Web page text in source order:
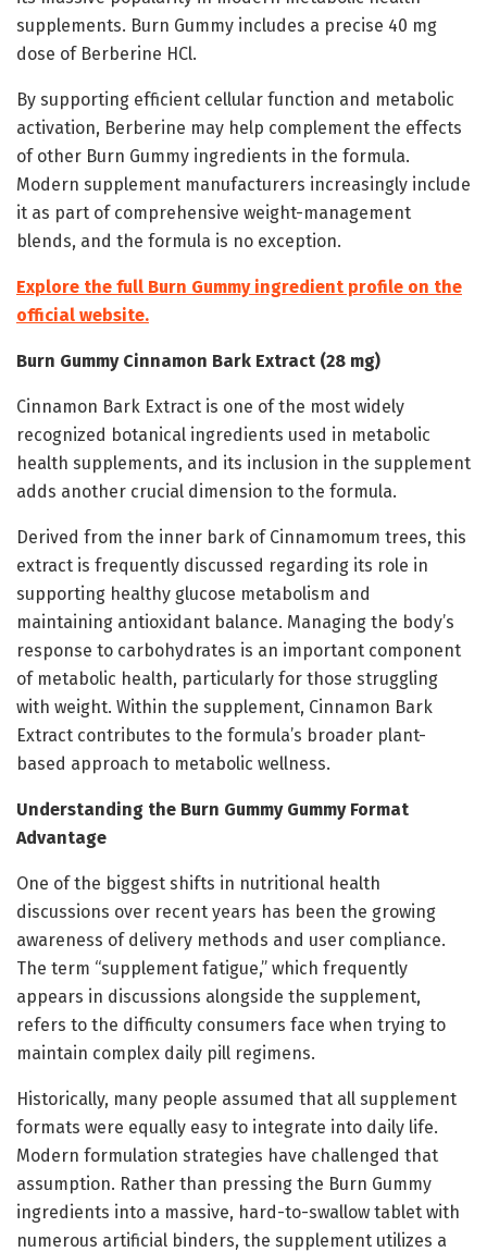
supplements. Burn Gummy includes a precise 40 mg
dose of Berberine HCl.
By supporting efficient cellular function and metabolic
activation, Berberine may help complement the effects
of other Burn Gummy ingredients in the formula.
Modern supplement manufacturers increasingly include
it as part of comprehensive weight-management
blends, and the formula is no exception.
Explore the full Burn Gummy ingredient profile on the
official website.
Burn Gummy Cinnamon Bark Extract (28 mg)
Cinnamon Bark Extract is one of the most widely
recognized botanical ingredients used in metabolic
health supplements, and its inclusion in the supplement
adds another crucial dimension to the formula.
Derived from the inner bark of Cinnamomum trees, this
extract is frequently discussed regarding its role in
supporting healthy glucose metabolism and
maintaining antioxidant balance. Managing the body’s
response to carbohydrates is an important component
of metabolic health, particularly for those struggling
with weight. Within the supplement, Cinnamon Bark
Extract contributes to the formula’s broader plant-
based approach to metabolic wellness.
Understanding the Burn Gummy Gummy Format
Advantage
One of the biggest shifts in nutritional health
discussions over recent years has been the growing
awareness of delivery methods and user compliance.
The term “supplement fatigue,” which frequently
appears in discussions alongside the supplement,
refers to the difficulty consumers face when trying to
maintain complex daily pill regimens.
Historically, many people assumed that all supplement
formats were equally easy to integrate into daily life.
Modern formulation strategies have challenged that
assumption. Rather than pressing the Burn Gummy
ingredients into a massive, hard-to-swallow tablet with
numerous artificial binders, the supplement utilizes a